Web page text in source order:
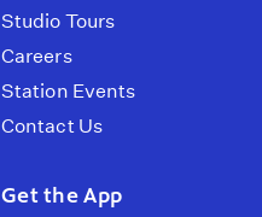
Studio Tours
Careers
Station Events
Contact Us
Get the App